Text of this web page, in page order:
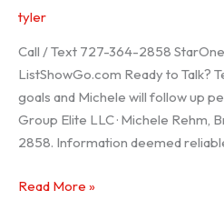
tyler
Call / Text 727-364-2858
ListShowGo.com Ready to Talk?
goals and Michele will follow up
Group Elite LLC · Michele Rehm,
2858. Information deemed
Port
Read More »